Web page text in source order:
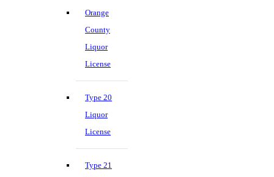
Orange
County
Liquor
License
Type 20
Liquor
License
Type 21